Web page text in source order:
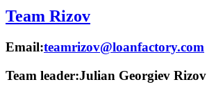
Team Rizov
Email:teamrizov@loanfactory.com
Team leader:Julian Georgiev Rizov